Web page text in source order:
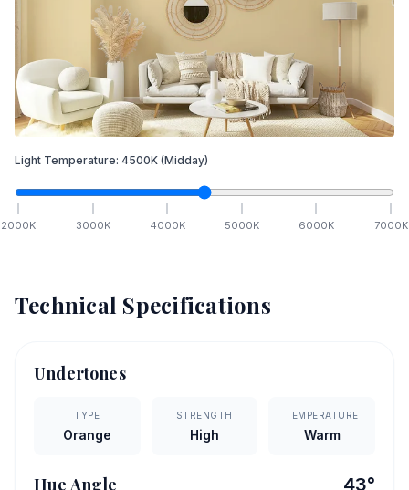
Light Temperature: 4500K (Midday)
2000K 3000K 4000K 5000K 6000K 7000K
Technical Specifications
Undertones
TYPE
Orange
STRENGTH
High
TEMPERATURE
Warm
Hue Angle 43°